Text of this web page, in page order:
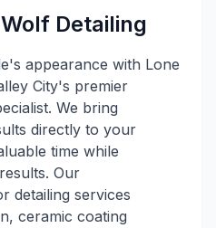
Detailing
appearance with Lone
City's premier
We bring
directly to your
time while
Our
detailing services
ceramic coating